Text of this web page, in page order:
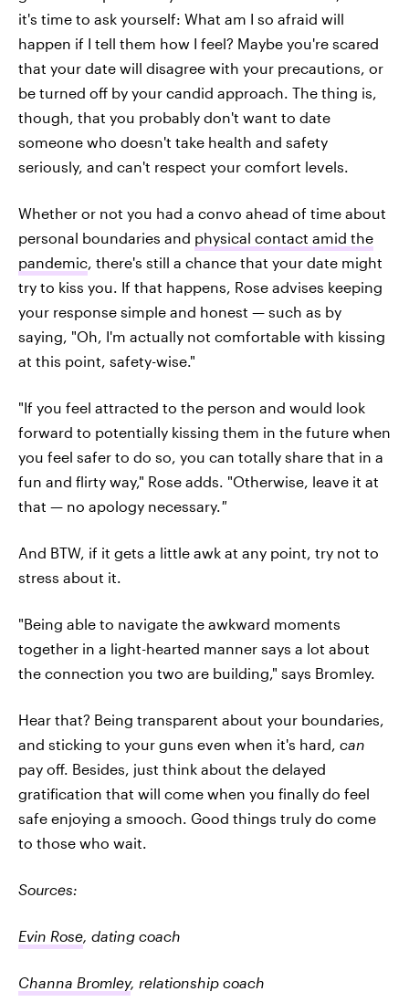
it's time to ask yourself: What am I so afraid will
happen if I tell them how I feel? Maybe you're scared
that your date will disagree with your precautions, or
be turned off by your candid approach. The thing is,
though, that you probably don't want to date
someone who doesn't take health and safety
seriously, and can't respect your comfort levels.
Whether or not you had a convo ahead of time about
personal boundaries and physical contact amid the
pandemic , there's still a chance that your date might
try to kiss you. If that happens, Rose advises keeping
your response simple and honest — such as by
saying, "Oh, I'm actually not comfortable with kissing
at this point, safety-wise."
"If you feel attracted to the person and would look
forward to potentially kissing them in the future when
you feel safer to do so, you can totally share that in a
fun and flirty way," Rose adds. "Otherwise, leave it at
that — no apology necessary. "
And BTW, if it gets a little awk at any point, try not to
stress about it.
"Being able to navigate the awkward moments
together in a light-hearted manner says a lot about
the connection you two are building," says Bromley.
Hear that? Being transparent about your boundaries,
and sticking to your guns even when it's hard, can
pay off. Besides, just think about the delayed
gratification that will come when you finally do feel
safe enjoying a smooch. Good things truly do come
to those who wait.
Sources:
Evin Rose , dating coach
Channa Bromley, relationship coach